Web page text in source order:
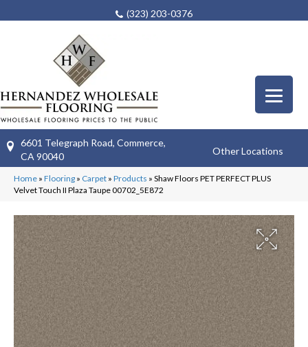
(323) 203-0376
6601 Telegraph Road, Commerce,
CA 90040
Other Locations
Home » Flooring » Carpet » Products » Shaw Floors PET PERFECT PLUS
Velvet Touch II Plaza Taupe 00702_5E872